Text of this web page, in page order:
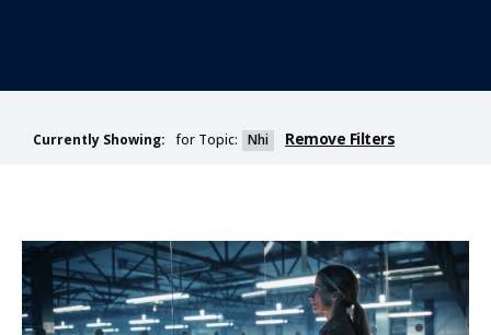
Currently Showing: for Topic: Nhi Remove Filters